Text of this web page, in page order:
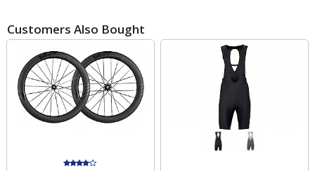
Customers Also Bought